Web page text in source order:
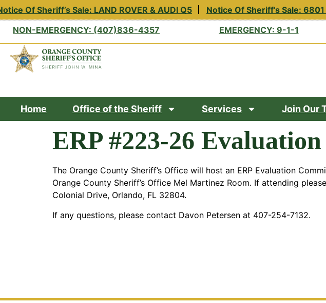
Of Sheriff’s Sale: LAND ROVER & AUDI Q5 Notice Of Sheriff’s Sale: 6801
NON-EMERGENCY: (407)836-4357
EMERGENCY: 9-1-1
Home Office of the Sheriff Services Join Our
ERP #223-26
The Orange County Sheriff’s Office will host an ERP Evaluation
Orange County Sheriff’s Office Mel Martinez Room. If attending
Colonial Drive, Orlando, FL 32804.
If any questions, please contact Davon Petersen at 407-254-7132.